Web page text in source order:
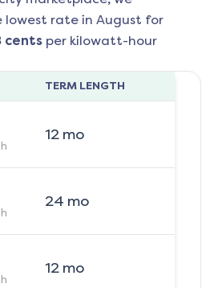
rate in August for
cents per kilowatt-hour
TERM LENGTH
12mo
24 mo
12mo